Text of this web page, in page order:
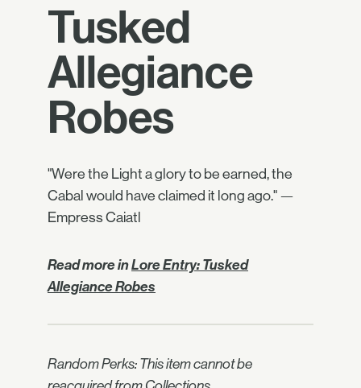
Tusked
Allegiance
Robes
"Were the Light a glory to be earned, the
Cabal would have claimed it long ago." —
Empress Caiatl
Read more inLore Entry: Tusked
Allegiance Robes
Random Perks: This item cannot be